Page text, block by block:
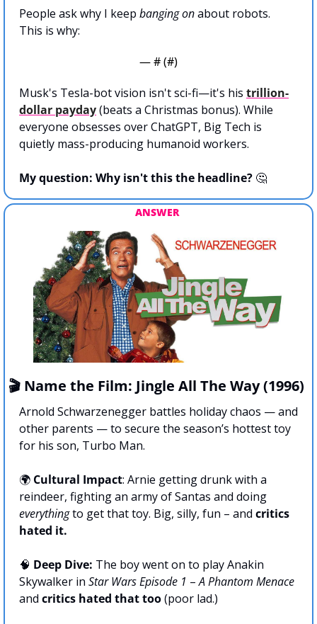
People ask why I keep banging on about robots.
This is why:
— # (#)
Musk's Tesla-bot vision isn't sci-fi—it's his trillion-
dollar payday (beats a Christmas bonus). While
everyone obsesses over ChatGPT, Big Tech is
quietly mass-producing humanoid workers.
My question: Why isn't this the headline? 🤔
ANSWER
🎬 Name the Film: Jingle All The Way (1996)
Arnold Schwarzenegger battles holiday chaos — and
other parents — to secure the season’s hottest toy
for his son, Turbo Man.
🌍 Cultural Impact: Arnie getting drunk with a
everything to get that toy. Big, silly, fun – and critics
hated it.
🧠 Deep Dive: The boy went on to play Anakin
Skywalker in Star Wars Episode 1 – A Phantom Menace
and critics hated that too (poor lad.)